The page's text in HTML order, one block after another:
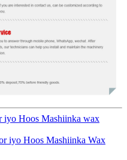
iyo Hoos Mashiinka wax
iyo Hoos Mashiinka Wax